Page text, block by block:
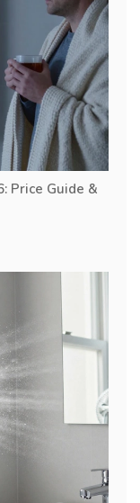
Price Guide &